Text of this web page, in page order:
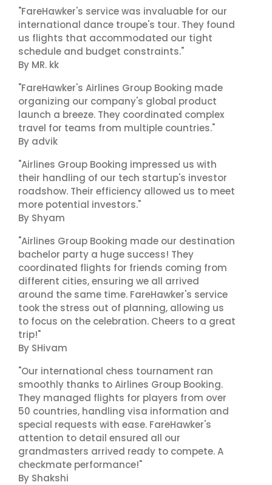
"FareHawker's service was invaluable for our
international dance troupe's tour. They found
us flights that accommodated our tight
schedule and budget constraints."
By MR. kk
"FareHawker's Airlines Group Booking made
organizing our company's global product
launch a breeze. They coordinated complex
travel for teams from multiple countries."
By advik
"Airlines Group Booking impressed us with
their handling of our tech startup's investor
roadshow. Their efficiency allowed us to meet
more potential investors."
By Shyam
"Airlines Group Booking made our destination
bachelor party a huge success! They
coordinated flights for friends coming from
different cities, ensuring we all arrived
around the same time. FareHawker's service
took the stress out of planning, allowing us
to focus on the celebration. Cheers to a great
trip!"
By SHivam
"Our international chess tournament ran
smoothly thanks to Airlines Group Booking.
They managed flights for players from over
50 countries, handling visa information and
special requests with ease. FareHawker's
attention to detail ensured all our
grandmasters arrived ready to compete. A
checkmate performance!"
By Shakshi